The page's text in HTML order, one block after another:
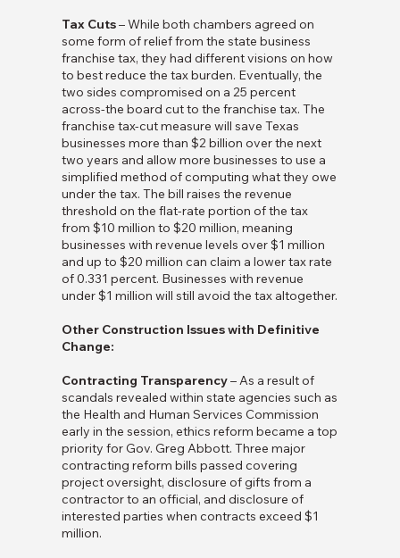
Tax Cuts– While both chambers agreed on
some form of relief from the state business
franchise tax, they had different visions on how
to best reduce the tax burden. Eventually, the
two sides compromised on a 25 percent
across-the board cut to the franchise tax. The
franchise tax-cut measure will save Texas
businesses more than $2 billion over the next
two years and allow more businesses to use a
simplified method of computing what they owe
under the tax. The bill raises the revenue
threshold on the flat-rate portion of the tax
from $10 million to $20 million, meaning
businesses with revenue levels over $1 million
and up to $20 million can claim a lower tax rate
of 0.331 percent. Businesses with revenue
under $1 million will still avoid the tax altogether.
Other Construction Issues with Definitive
Change:
Contracting Transparency– As a result of
scandals revealed within state agencies such as
the Health and Human Services Commission
early in the session, ethics reform became a top
priority for Gov. Greg Abbott. Three major
contracting reform bills passed covering
project oversight, disclosure of gifts from a
contractor to an official, and disclosure of
interested parties when contracts exceed $1
million.